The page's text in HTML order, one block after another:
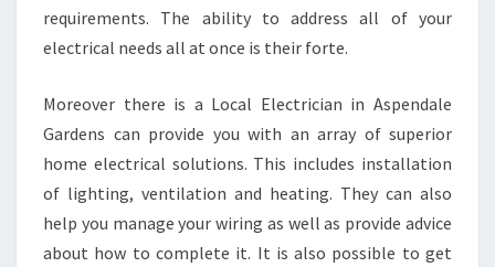
D
A
L
G
A
R
D
E
N
S
requirements. The ability to address all of your
electrical needs all at once is their forte.
Moreover there is a Local Electrician in Aspendale
Gardens can provide you with an array of superior
home electrical solutions. This includes installation
of lighting, ventilation and heating. They can also
help you manage your wiring as well as provide advice
about how to complete it. It is also possible to get